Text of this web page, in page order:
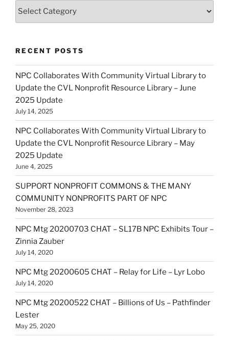
Categories
RECENT POSTS
NPC Collaborates With Community Virtual Library to
Update the CVL Nonprofit Resource Library – June
2025 Update
July 14, 2025
NPC Collaborates With Community Virtual Library to
Update the CVL Nonprofit Resource Library – May
2025 Update
June 4, 2025
SUPPORT NONPROFIT COMMONS & THE MANY
COMMUNITY NONPROFITS PART OF NPC
November 28, 2023
NPC Mtg 20200703 CHAT – SL17B NPC Exhibits Tour –
Zinnia Zauber
July 14, 2020
NPC Mtg 20200605 CHAT – Relay for Life – Lyr Lobo
July 14, 2020
NPC Mtg 20200522 CHAT – Billions of Us – Pathfinder
Lester
May 25, 2020